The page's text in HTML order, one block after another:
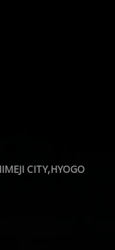
CITY,HYOGO